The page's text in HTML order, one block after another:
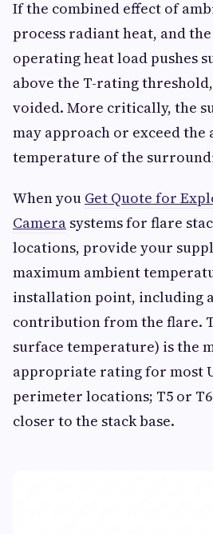
If the combined effect of
process radiant heat, and
operating heat load pushes
above the T-rating
voided. More critically, the
may approach or exceed
temperature of the
When you Get Quote for
Camera systems for flare
locations, provide your
maximum ambient
installation point, including
contribution from the flare.
surface temperature) is the
appropriate rating for most
perimeter locations; T5 or
closer to the stack base.